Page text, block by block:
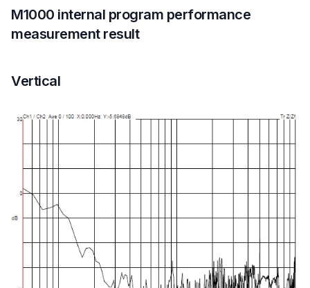
M1000 internal program performance
measurement result
Vertical